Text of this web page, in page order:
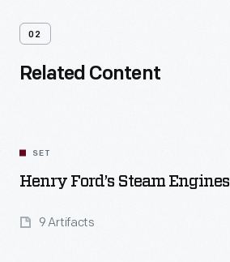
02
Related Content
SET
Henry Ford’s Steam Engines
9 Artifacts